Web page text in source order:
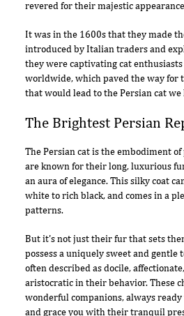
revered for their majestic
It was in the 1600s that they made
introduced by Italian traders and
they were captivating cat
worldwide, which paved the way for
that would lead to the Persian cat we
The Brightest Persian
The Persian cat is the embodiment
are known for their long, luxurious
an aura of elegance. This silky coat
white to rich black, and comes in a
patterns.
But it's not just their fur that sets
possess a uniquely sweet and gentle
often described as docile,
aristocratic in their behavior. These
wonderful companions, always
and grace you with their tranquil